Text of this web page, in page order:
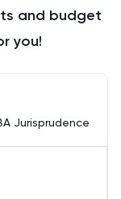
and budget
you!
Jurisprudence